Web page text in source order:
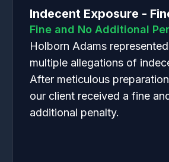
Indecent Exposure -
Fine and No Additional
Holborn Adams
multiple allegations of
After meticulous
our client received a fine
additional penalty.